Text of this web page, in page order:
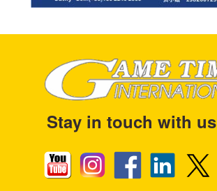
Stay in touch with us